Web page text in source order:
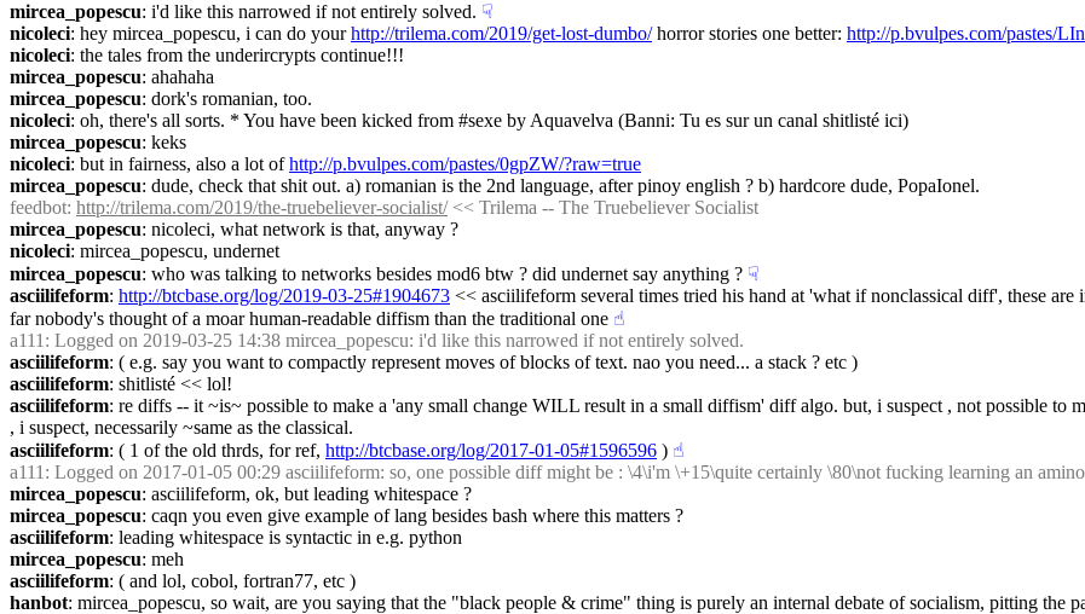
mircea_popescu: i'd like this narrowed if not entirely solved. ☟︎
nicoleci: hey mircea_popescu, i can do your http://trilema.com/2019/get-lost-dumbo/ horror stories one better: http://p.bvulpes.com/pastes/
nicoleci: the tales from the underircrypts continue!!!
mircea_popescu: ahahaha
mircea_popescu: dork's romanian, too.
nicoleci: oh, there's all sorts. * You have been kicked from #sexe by Aquavelva (Banni: Tu es sur un canal shitlisté ici)
mircea_popescu: keks
nicoleci: but in fairness, also a lot of http://p.bvulpes.com/pastes/0gpZW/?raw=true
mircea_popescu: dude, check that shit out. a) romanian is the 2nd language, after pinoy english ? b) hardcore dude, PopaIonel.
feedbot: http://trilema.com/2019/the-truebeliever-socialist/ << Trilema -- The Truebeliever Socialist
mircea_popescu: nicoleci, what network is that, anyway ?
nicoleci: mircea_popescu, undernet
mircea_popescu: who was talking to networks besides mod6 btw ? did undernet say anything ? ☟︎
asciilifeform: http://btcbase.org/log/2019-03-25#1904673 << asciilifeform several times tried his hand at 'what if nonclassical diff', these
far nobody's thought of a moar human-readable diffism than the traditional one ☝︎
a111 : Logged on 2019-03-25 14:38 mircea_popescu: i'd like this narrowed if not entirely solved.
asciilifeform: ( e.g. say you want to compactly represent moves of blocks of text. nao you need... a stack ? etc )
asciilifeform: shitlisté << lol!
asciilifeform: re diffs -- it ~is~ possible to make a 'any small change WILL result in a small diffism' diff algo. but, i suspect , not possible to
, i suspect, necessarily ~same as the classical.
asciilifeform: ( 1 of the old thrds, for ref, http://btcbase.org/log/2017-01-05#1596596 ) ☝︎
a111 : Logged on 2017-01-05 00:29 asciilifeform: so, one possible diff might be : \4\i'm \+15\quite certainly \80\not fucking learning an
mircea_popescu: asciilifeform, ok, but leading whitespace ?
mircea_popescu: caqn you even give example of lang besides bash where this matters ?
asciilifeform: leading whitespace is syntactic in e.g. python
mircea_popescu: meh
asciilifeform: ( and lol, cobol, fortran77, etc )
hanbot: mircea_popescu, so wait, are you saying that the "black people & crime" thing is purely an internal debate of socialism, pitting the